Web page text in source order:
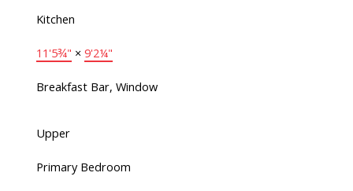
Kitchen
11'5¾" × 9'2¼"
Breakfast Bar, Window
Upper
Primary Bedroom